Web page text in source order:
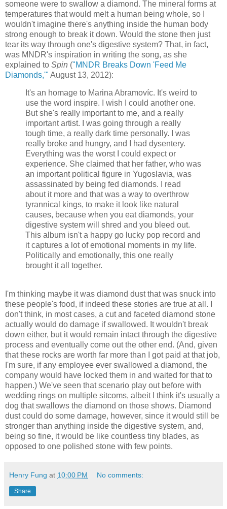
someone were to swallow a diamond. The mineral forms at
temperatures that would melt a human being whole, so I
wouldn't imagine there's anything inside the human body
strong enough to break it down. Would the stone then just
tear its way through one's digestive system? That, in fact,
was MNDR's inspiration in writing the song, as she
explained to Spin ("MNDR Breaks Down 'Feed Me
Diamonds,'" August 13, 2012):
It's an homage to Marina Abramovíc. It's weird to
use the word inspire. I wish I could another one.
But she's really important to me, and a really
important artist. I was going through a really
tough time, a really dark time personally. I was
really broke and hungry, and I had dysentery.
Everything was the worst I could expect or
experience. She claimed that her father, who was
an important political figure in Yugoslavia, was
assassinated by being fed diamonds. I read
about it more and that was a way to overthrow
tyrannical kings, to make it look like natural
causes, because when you eat diamonds, your
digestive system will shred and you bleed out.
This album isn't a happy go lucky pop record and
it captures a lot of emotional moments in my life.
Politically and emotionally, this one really
brought it all together.
I'm thinking maybe it was diamond dust that was snuck into
these people's food, if indeed these stories are true at all. I
don't think, in most cases, a cut and faceted diamond stone
actually would do damage if swallowed. It wouldn't break
down either, but it would remain intact through the digestive
process and eventually come out the other end. (And, given
that these rocks are worth far more than I got paid at that job,
I'm sure, if any employee ever swallowed a diamond, the
company would have locked them in and waited for that to
happen.) We've seen that scenario play out before with
wedding rings on multiple sitcoms, albeit I think it's usually a
dog that swallows the diamond on those shows. Diamond
dust could do some damage, however, since it would still be
stronger than anything inside the digestive system, and,
being so fine, it would be like countless tiny blades, as
opposed to one polished stone with few points.
Henry Fung at 10:00 PM No comments:
Share